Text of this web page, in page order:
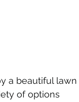
a beautiful lawn
of options